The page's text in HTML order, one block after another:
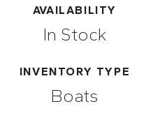
AVAILABILITY
In Stock
INVENTORY TYPE
Boats